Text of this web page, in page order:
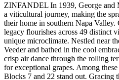
ZINFANDEL In 1939, George and
a viticultural journey, making the
their home in southern Napa Valley.
legacy flourishes across 49 distinct
unique microclimate. Nestled near
Veeder and bathed in the cool
crisp air dance through the rolling
for exceptional grapes. Among
Blocks 7 and 22 stand out. Gracing